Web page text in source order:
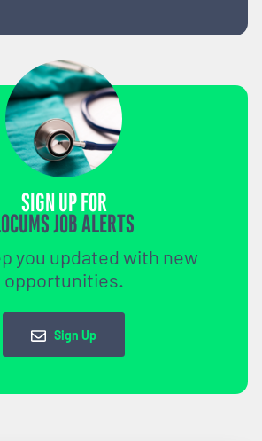
SIGN UP FOR
JOB ALERTS
you updated with new
opportunities.
Sign Up